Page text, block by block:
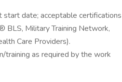
date; acceptable certifications
BLS, Military Training Network,
Care Providers).
training as required by the work